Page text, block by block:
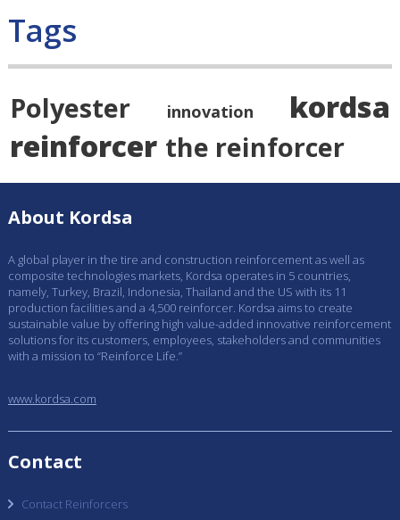
Tags
Polyester innovation
kordsa
reinforcer the reinforcer
About Kordsa
A global player in the tire and construction reinforcement as well as
composite technologies markets, Kordsa operates in 5 countries,
namely, Turkey, Brazil, Indonesia, Thailand and the US with its 11
production facilities and a 4,500 reinforcer. Kordsa aims to create
sustainable value by offering high value-added innovative reinforcement
solutions for its customers, employees, stakeholders and communities
with a mission to “Reinforce Life.”
www.kordsa.com
Contact
Contact Reinforcers